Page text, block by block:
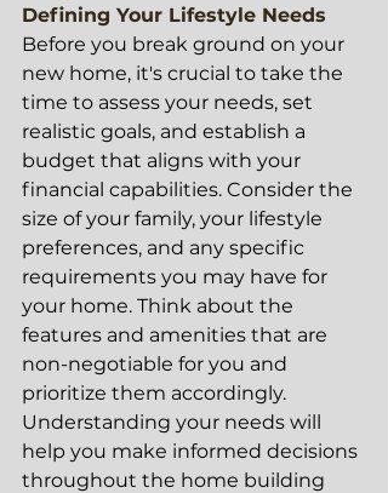
Defining Your Lifestyle Needs
Before you break ground on your
new home, it's crucial to take the
time to assess your needs, set
realistic goals, and establish a
budget that aligns with your
financial capabilities. Consider the
size of your family, your lifestyle
preferences, and any specific
requirements you may have for
your home. Think about the
features and amenities that are
non-negotiable for you and
prioritize them accordingly.
Understanding your needs will
help you make informed decisions
throughout the home building